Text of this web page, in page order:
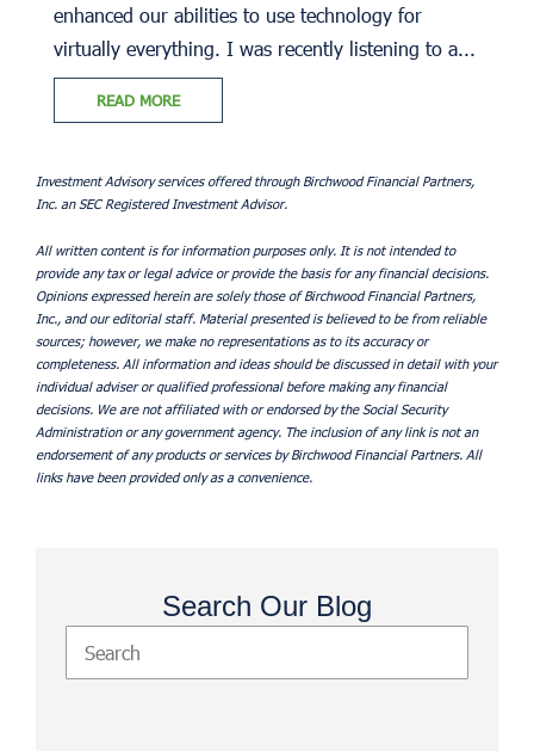
enhanced our abilities to use technology for
virtually everything. I was recently listening to a...
READ MORE
Investment Advisory services offered through Birchwood Financial Partners,
Inc. an SEC Registered Investment Advisor.
All written content is for information purposes only. It is not intended to
provide any tax or legal advice or provide the basis for any financial decisions.
Opinions expressed herein are solely those of Birchwood Financial Partners,
Inc., and our editorial staff. Material presented is believed to be from reliable
sources; however, we make no representations as to its accuracy or
completeness. All information and ideas should be discussed in detail with your
individual adviser or qualified professional before making any financial
decisions. We are not affiliated with or endorsed by the Social Security
Administration or any government agency. The inclusion of any link is not an
endorsement of any products or services by Birchwood Financial Partners. All
links have been provided only as a convenience.
Search Our Blog